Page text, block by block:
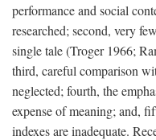
performance and social
researched; second, very
single tale (Troger 1966;
third, careful comparison
neglected; fourth, the
expense of meaning; and,
indexes are inadequate.